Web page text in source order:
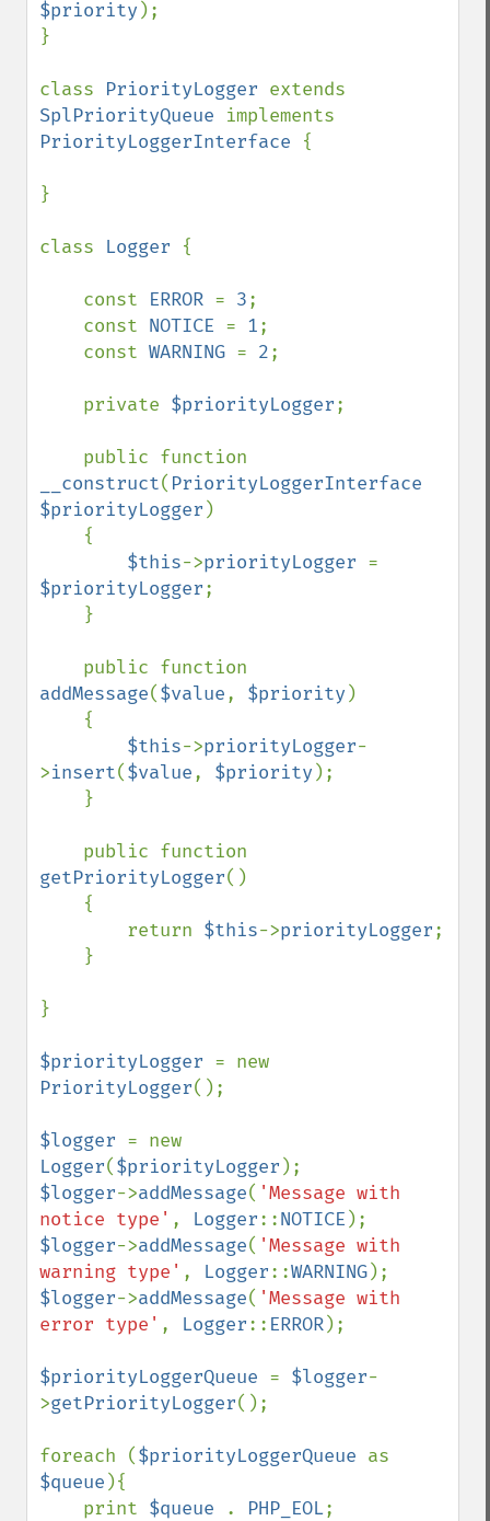
$priority );
}
class PriorityLogger
SplPriorityQueue
PriorityLoggerInterface {
}
class Logger {
    const
ERROR = 3;
    const
NOTICE = 1;
    const
WARNING = 2;
    private
$priorityLogger;
__construct( PriorityLoggerInterface
$priorityLogger )
$this->priorityLogger
$priorityLogger;
addMessage($value, $priority )
$this->priorityLogger-
>insert($value, $priority );
getPriorityLogger()
        return
$this->priorityLogger;
}
$priorityLogger
PriorityLogger();
$logger
Logger($priorityLogger
$logger->addMessage( 'Message with
notice type' , Logger::NOTICE
$logger->addMessage( 'Message with
warning type' , Logger::WARNING
$logger->addMessage( 'Message with
error type' , Logger:: ERROR);
$priorityLoggerQueue = $logger-
>getPriorityLogger();
foreach ($priorityLoggerQueue
$queue ){
    print
$queue . PHP_EOL;